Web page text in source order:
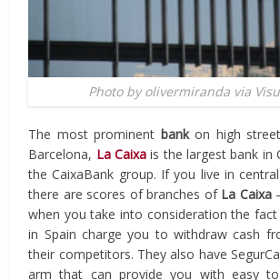
Photo by olivermiranda via
The most prominent bankon high
Barcelona, La Caixais the largest bank in
the CaixaBank group. If you live in
there are scores of branches of La Caixa
when you take into consideration the
in Spain charge you to withdraw cash
their competitors. They also have
arm that can provide you with easy